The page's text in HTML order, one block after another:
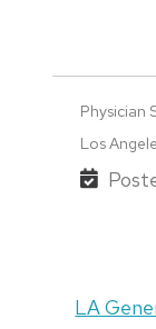
Physician
Los
LA